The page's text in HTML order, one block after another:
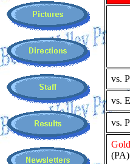
vs.
vs.
vs.
(PA)